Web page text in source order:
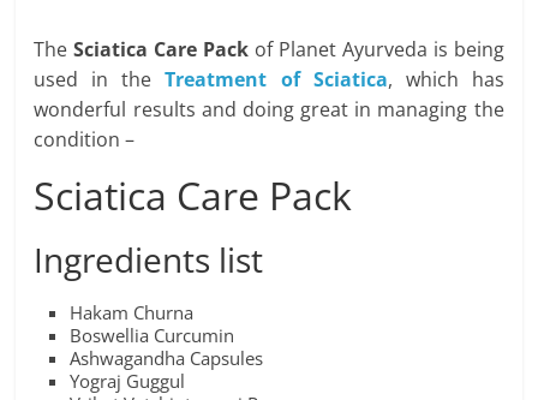
TheSciatica Care Pack of Planet Ayurveda is being
used in theTreatment of Sciatica, which has
wonderful results and doing great in managing the
condition –
Sciatica Care Pack
Ingredients list
Hakam Churna
Boswellia Curcumin
Ashwagandha Capsules
Yograj Guggul